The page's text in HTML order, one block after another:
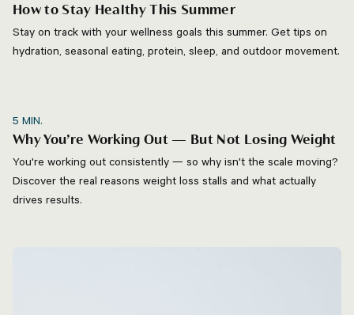
How to Stay Healthy This Summer
Stay on track with your wellness goals this summer. Get tips on
hydration, seasonal eating, protein, sleep, and outdoor movement.
5 MIN.
Why You’re Working Out — But Not Losing Weight
You're working out consistently — so why isn't the scale moving?
Discover the real reasons weight loss stalls and what actually
drives results.